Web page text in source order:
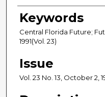
Creator
Keywords
Central Florida Future;
1991(Vol. 23)
Issue
Vol. 23 No. 13, October 2,